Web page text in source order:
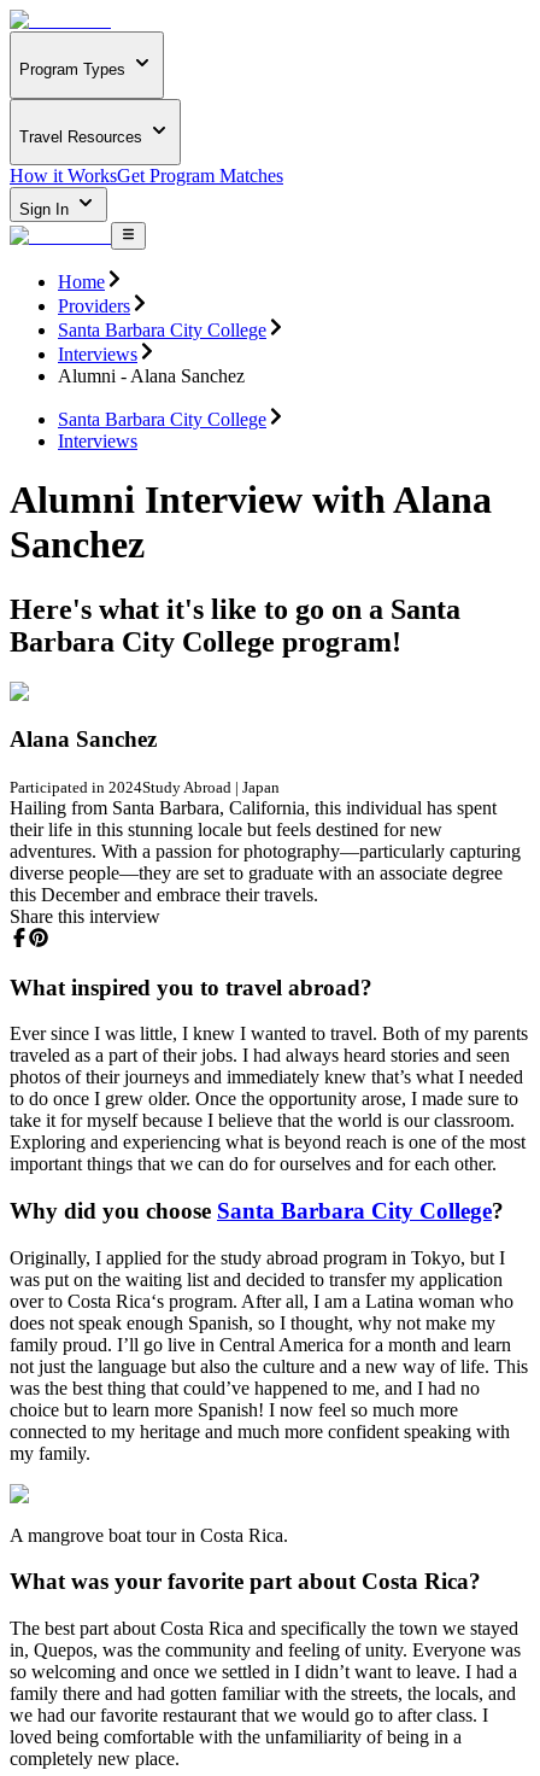
Program Types
Travel Resources
How it WorksGet Program Matches
Sign In
Home
Providers
Santa Barbara City College
Interviews
Alumni - Alana Sanchez
Santa Barbara City College
Interviews
Alumni Interview with Alana
Sanchez
Here's what it's like to go on a Santa
Barbara City College program!
Alana Sanchez
Participated in 2024Study Abroad | Japan
Hailing from Santa Barbara, California, this individual has spent
their life in this stunning locale but feels destined for new
adventures. With a passion for photography—particularly capturing
diverse people—they are set to graduate with an associate degree
this December and embrace their travels.
Share this interview
What inspired you to travel abroad?
Ever since I was little, I knew I wanted to travel. Both of my parents
traveled as a part of their jobs. I had always heard stories and seen
photos of their journeys and immediately knew that’s what I needed
to do once I grew older. Once the opportunity arose, I made sure to
take it for myself because I believe that the world is our classroom.
Exploring and experiencing what is beyond reach is one of the most
important things that we can do for ourselves and for each other.
Why did you choose Santa Barbara City College?
Originally, I applied for the study abroad program in Tokyo, but I
was put on the waiting list and decided to transfer my application
over to Costa Rica‘s program. After all, I am a Latina woman who
does not speak enough Spanish, so I thought, why not make my
family proud. I’ll go live in Central America for a month and learn
not just the language but also the culture and a new way of life. This
was the best thing that could’ve happened to me, and I had no
choice but to learn more Spanish! I now feel so much more
connected to my heritage and much more confident speaking with
my family.
A mangrove boat tour in Costa Rica.
What was your favorite part about Costa Rica?
The best part about Costa Rica and specifically the town we stayed
in, Quepos, was the community and feeling of unity. Everyone was
so welcoming and once we settled in I didn’t want to leave. I had a
family there and had gotten familiar with the streets, the locals, and
we had our favorite restaurant that we would go to after class. I
loved being comfortable with the unfamiliarity of being in a
completely new place.